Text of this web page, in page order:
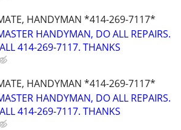
HANDYMAN *414-269-7117*
HANDYMAN, DO ALL REPAIRS.
414-269-7117. THANKS
HANDYMAN *414-269-7117*
HANDYMAN, DO ALL REPAIRS.
414-269-7117. THANKS